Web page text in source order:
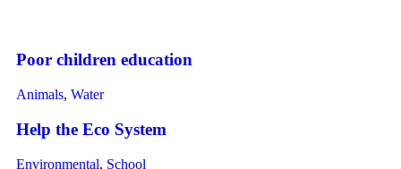
Poor children education
Animals, Water
Help the Eco System
Environmental, School